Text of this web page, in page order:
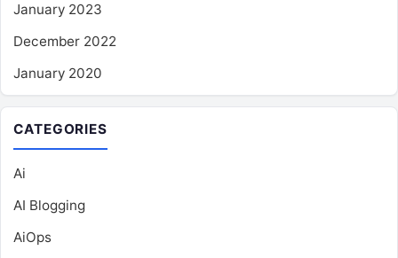
January 2023
December 2022
January 2020
CATEGORIES
Ai
AI Blogging
AiOps